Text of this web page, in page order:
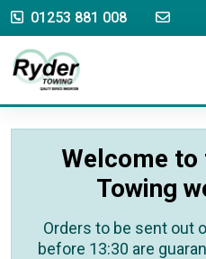
01253 881 008
Welcome to
Towing
Orders to be sent out
before 13:30 are